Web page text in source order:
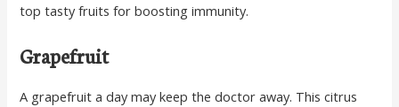
top tasty fruits for boosting immunity.
Grapefruit
A grapefruit a day may keep the doctor away. This citrus